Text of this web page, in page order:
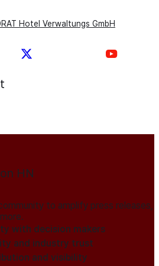
Hotel Verwaltungs GmbH
HN
to amplify press releases,
with decision makers
and industry trust
and visibility